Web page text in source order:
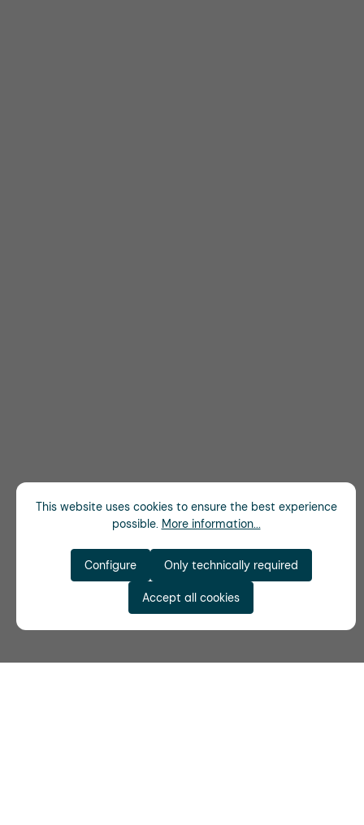
This website uses cookies to ensure the best experience
possible. More information...
Only technically required
Configure
Accept all cookies